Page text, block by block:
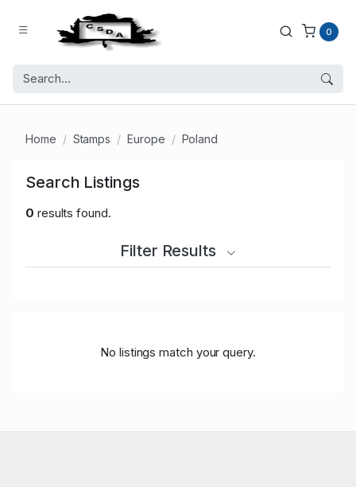
0
Home Stamps Europe Poland
Search Listings
0 results found.
Filter Results
No listings match your query.